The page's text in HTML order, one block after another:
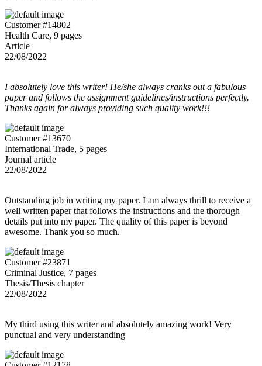
Customer #14802
Health Care, 9 pages
Article
22/08/2022
I absolutely love this writer! He/she always cranks out a fabulous
paper and follows the assignment guidelines/instructions perfectly.
Thanks again for always providing such quality work!!!
Customer #13670
International Trade, 5 pages
Journal article
22/08/2022
Outstanding job in writing my paper. I am always thrill to receive a
well written paper that follows the instructions and the thorough
details put into my paper. The quality of this paper is beyond
awesome. Thank you so much.
Customer #23871
Criminal Justice, 7 pages
Thesis/Thesis chapter
22/08/2022
My third using this writer and absolutely amazing work! Very
punctual and very understanding